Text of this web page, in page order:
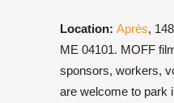
Location: Après,
ME 04101. MOFF
sponsors, workers,
are welcome to park